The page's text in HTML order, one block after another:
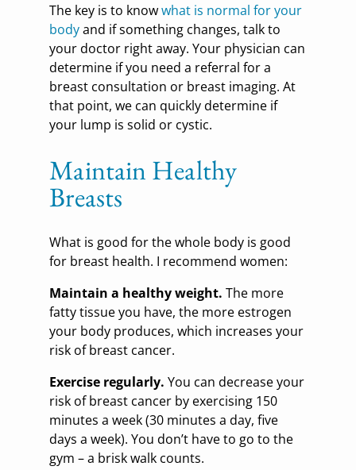
The key is to knowwhat is normal for your
bodyand if something changes, talk to
your doctor right away. Your physician can
determine if you need a referral for a
breast consultation or breast imaging. At
that point, we can quickly determine if
your lump is solid or cystic.
Maintain Healthy
Breasts
What is good for the whole body is good
for breast health. I recommend women:
Maintain a healthy weight. The more
fatty tissue you have, the more estrogen
your body produces, which increases your
risk of breast cancer.
Exercise regularly. You can decrease your
risk of breast cancer by exercising 150
minutes a week (30 minutes a day, five
days a week). You don’t have to go to the
gym – a brisk walk counts.